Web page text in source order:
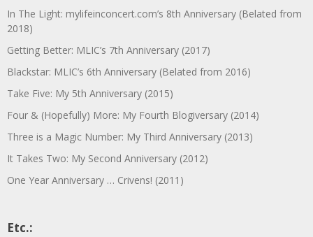
In The Light: mylifeinconcert.com’s 8th Anniversary (Belated from
2018)
Getting Better: MLIC’s 7th Anniversary (2017)
Blackstar: MLIC’s 6th Anniversary (Belated from 2016)
Take Five: My 5th Anniversary (2015)
Four & (Hopefully) More: My Fourth Blogiversary (2014)
Three is a Magic Number: My Third Anniversary (2013)
It Takes Two: My Second Anniversary (2012)
One Year Anniversary … Crivens! (2011)
Etc.: